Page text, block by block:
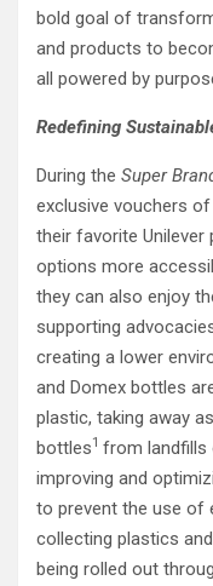
bold goal of
and products to
all powered by
Redefining
During the Super
exclusive vouchers
their favorite Unilever
options more
they can also enjoy
supporting
creating a lower
and Domex bottles
plastic, taking away
bottles1 from landfills
improving and
to prevent the use of
collecting plastics
being rolled out